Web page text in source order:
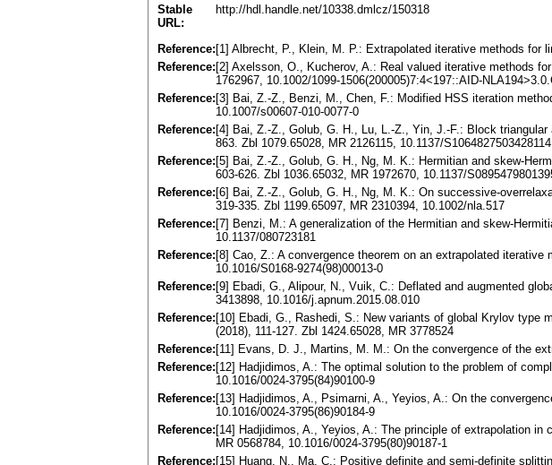
Stable
URL:
http://hdl.handle.net/10338.dmlcz/150318
Reference: [1] Albrecht, P., Klein, M. P.: Extrapolated iterative methods for
Reference: [2] Axelsson, O., Kucherov, A.: Real valued iterative methods
1762967, 10.1002/1099-1506(200005)7:4<197::AID-
Reference: [3] Bai, Z.-Z., Benzi, M., Chen, F.: Modified HSS iteration
10.1007/s00607-010-0077-0
Reference: [4] Bai, Z.-Z., Golub, G. H., Lu, L.-Z., Yin, J.-F.: Block
863. Zbl 1079.65028, MR 2126115, 10.1137/S1064827503428114
Reference: [5] Bai, Z.-Z., Golub, G. H., Ng, M. K.: Hermitian and skew-
603-626. Zbl 1036.65032, MR 1972670, 10.1137/
Reference: [6] Bai, Z.-Z., Golub, G. H., Ng, M. K.: On successive-
319-335. Zbl 1199.65097, MR 2310394, 10.1002/nla.517
Reference: [7] Benzi, M.: A generalization of the Hermitian and skew-
10.1137/080723181
Reference: [8] Cao, Z.: A convergence theorem on an extrapolated
10.1016/S0168-9274(98)00013-0
Reference: [9] Ebadi, G., Alipour, N., Vuik, C.: Deflated and augmented
3413898, 10.1016/j.apnum.2015.08.010
Reference: [10] Ebadi, G., Rashedi, S.: New variants of global Krylov type
(2018), 111-127. Zbl 1424.65028, MR 3778524
Reference: [11] Evans, D. J., Martins, M. M.: On the convergence of the
Reference: [12] Hadjidimos, A.: The optimal solution to the problem of
10.1016/0024-3795(84)90100-9
Reference: [13] Hadjidimos, A., Psimarni, A., Yeyios, A.: On the
10.1016/0024-3795(86)90184-9
Reference: [14] Hadjidimos, A., Yeyios, A.: The principle of extrapolation in
MR 0568784, 10.1016/0024-3795(80)90187-1
Reference: [15] Huang, N., Ma, C.: Positive definite and semi-definite